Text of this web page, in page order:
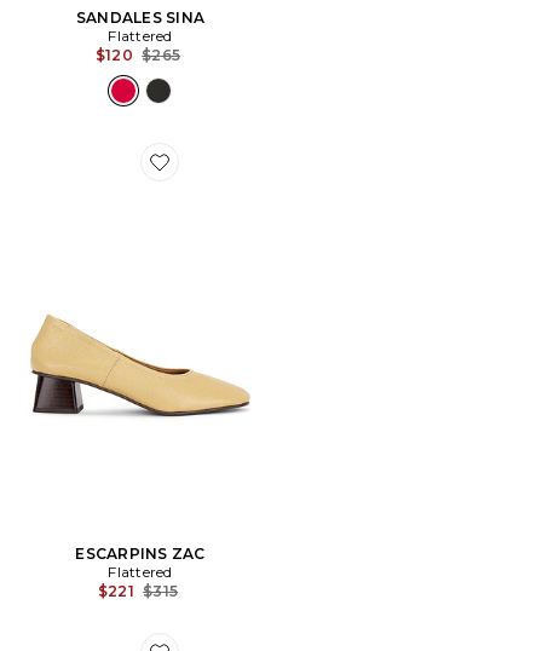
SANDALES SINA
Flattered
$120 Previous price:
$265
Favorite ESCARPINS ZAC
ESCARPINS ZAC
Flattered
$221 Previous price:
$315